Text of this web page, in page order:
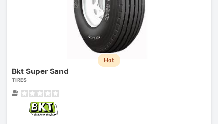
Hot
Bkt Super Sand
TIRES